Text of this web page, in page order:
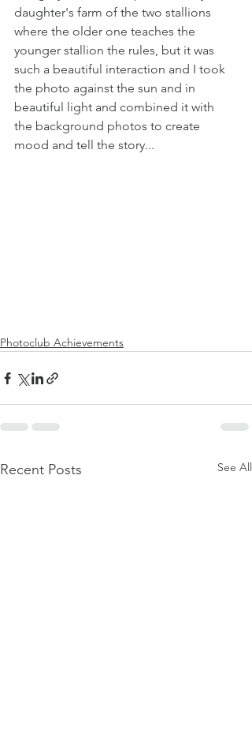
daughter's farm of the two stallions
where the older one teaches the
younger stallion the rules, but it was
such a beautiful interaction and I took
the photo against the sun and in
beautiful light and combined it with
the background photos to create
mood and tell the story...
Photoclub Achievements
Recent Posts See All